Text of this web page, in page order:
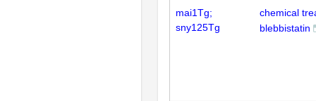
mai1Tg;
sny125Tg
chemical
blebbistatin